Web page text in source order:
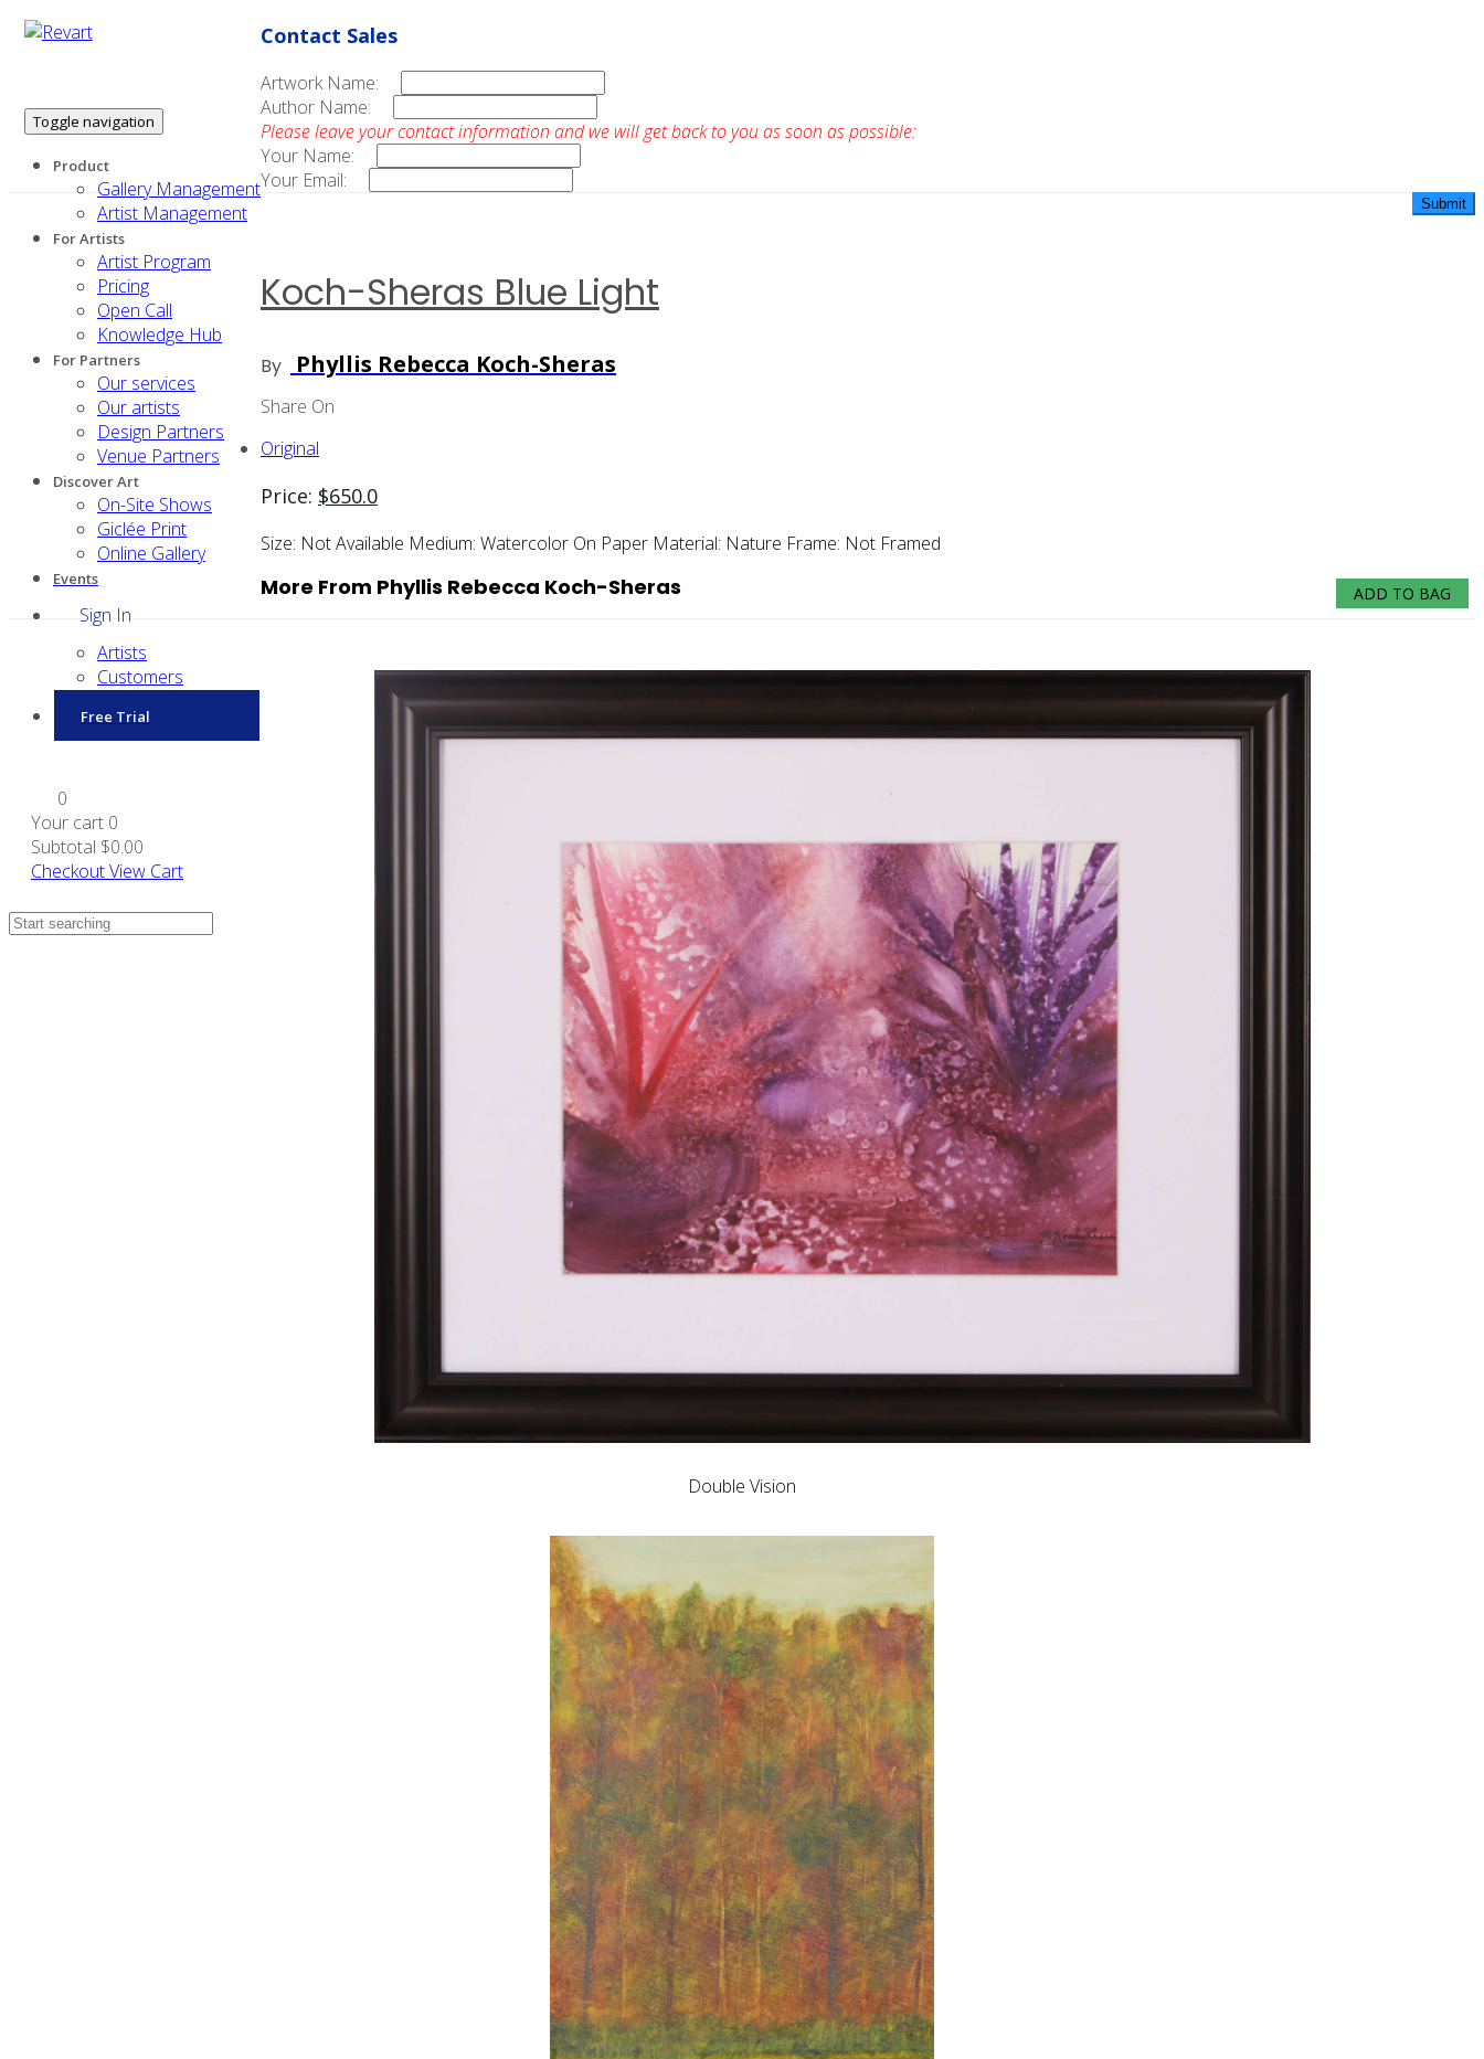
Toggle navigation
Product
Gallery Management
Artist Management
For Artists
Artist Program
Pricing
Open Call
Knowledge Hub
For Partners
Our services
Our artists
Design Partners
Venue Partners
Discover Art
On-Site Shows
Giclée Print
Online Gallery
Events
Sign In
Artists
Customers
Free Trial
0
Your cart 0
Subtotal $0.00
CheckoutView Cart
Contact Sales
Artwork Name:
Author Name:
Please leave your contact information and we will get back to you as soon as possible:
Your Name:
Your Email:
Koch-Sheras Blue Light
By Phyllis Rebecca Koch-Sheras
Share On
Original
Price: $650.0
Size: Not Available Medium: Watercolor On Paper Material: Nature Frame: Not Framed
ADD TO BAG
More From Phyllis Rebecca Koch-Sheras
Double Vision